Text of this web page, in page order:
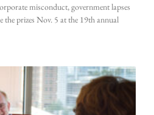
misconduct, government lapses
the prizes Nov. 5 at the 19th annual